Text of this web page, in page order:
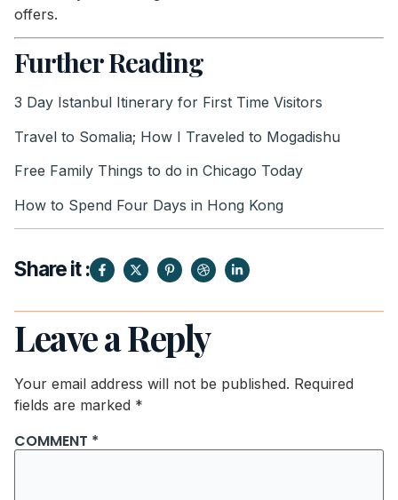
offers.
Further Reading
3 Day Istanbul Itinerary for First Time Visitors
Travel to Somalia; How I Traveled to Mogadishu
Free Family Things to do in Chicago Today
How to Spend Four Days in Hong Kong
Share it :
Leave a Reply
Your email address will not be published. Required
fields are marked *
COMMENT *